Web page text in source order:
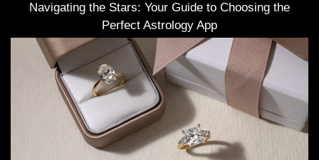
Navigating the Stars: Your Guide to Choosing the
Perfect Astrology App